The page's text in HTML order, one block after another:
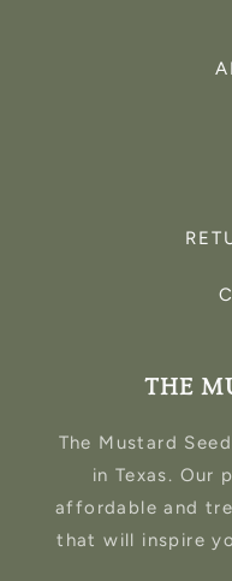
THE
The Mustard
in Texas. Our
affordable and
that will inspire